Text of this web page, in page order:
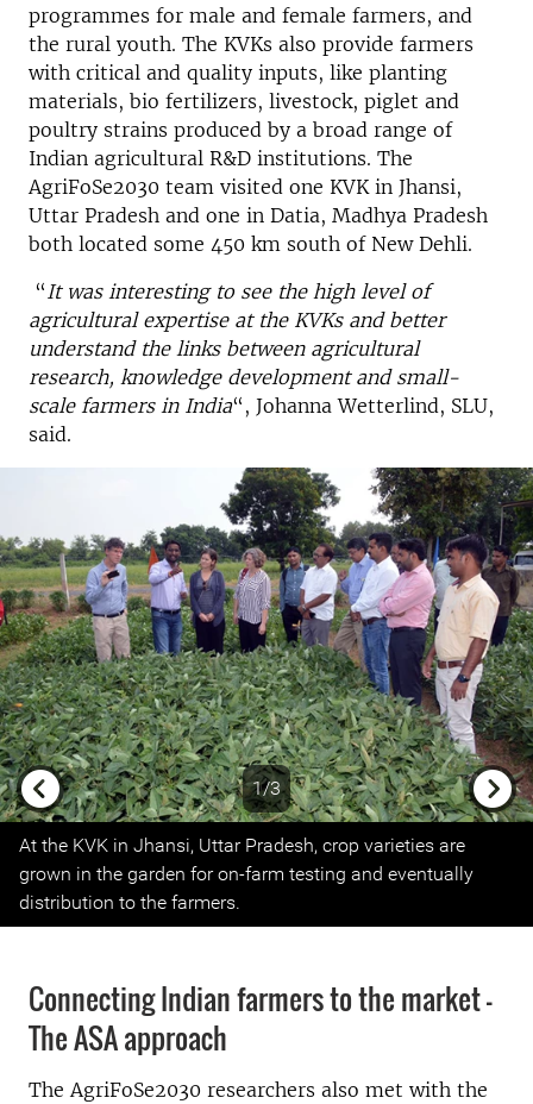
programmes for male and female farmers, and
the rural youth. The KVKs also provide farmers
with critical and quality inputs, like planting
materials, bio fertilizers, livestock, piglet and
poultry strains produced by a broad range of
Indian agricultural R&D institutions. The
AgriFoSe2030 team visited one KVK in Jhansi,
Uttar Pradesh and one in Datia, Madhya Pradesh
both located some 450 km south of New Dehli.
“It was interesting to see the high level of
agricultural expertise at the KVKs and better
understand the links between agricultural
research, knowledge development and small-
scale farmers in India“, Johanna Wetterlind, SLU,
said.
1/3
Previous
At the KVK in Jhansi, Uttar Pradesh, crop varieties are
grown in the garden for on-farm testing and eventually
distribution to the farmers.
Connecting Indian farmers to the market –
The ASA approach
The AgriFoSe2030 researchers also met with the